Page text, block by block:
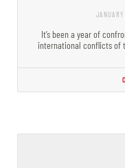
It’s been a year of
international conflicts of